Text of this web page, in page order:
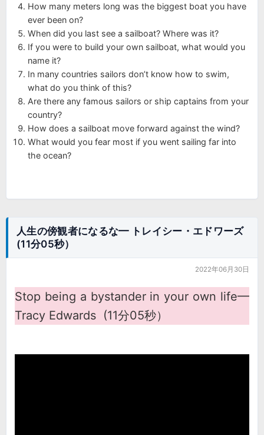
How many meters long was the biggest boat you have
ever been on?
When did you last see a sailboat? Where was it?
If you were to build your own sailboat, what would you
name it?
In many countries sailors don’t know how to swim,
what do you think of this?
Are there any famous sailors or ship captains from your
country?
How does a sailboat move forward against the wind?
What would you fear most if you went sailing far into
the ocean?
人生の傍観者になるな━ トレイシー・エドワーズ
(11分05秒）
2022年06月30日
Stop being a bystander in your own life━
Tracy Edwards (11分05秒）